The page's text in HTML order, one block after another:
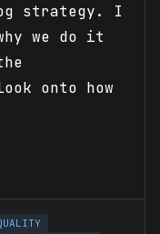
strategy. I
we do it
onto how